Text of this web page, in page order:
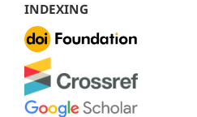
INDEXING